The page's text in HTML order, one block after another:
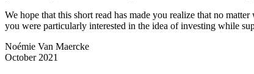
We hope that this short read has made you realize that no
you were particularly interested in the idea of investing while
Noémie Van Maercke
October 2021